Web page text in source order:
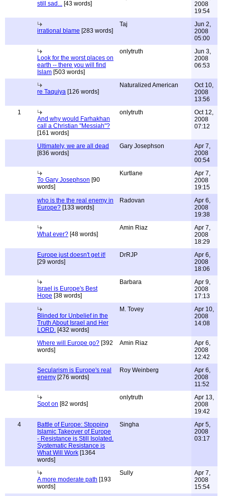
still sad... [43 words]
2008
19:54
irrational blame [283 words]
Taj
Jun 2,
2008
05:00
Look for the worst places on
earth -- there you will find
Islam [503 words]
onlytruth
Jun 3,
2008
06:53
re Taquiya [126 words]
Naturalized American
Oct 10,
2008
13:56
1
And why would Farhakhan
call a Christian "Messiah"?
[161 words]
onlytruth
Oct 12,
2008
07:12
Ultimately, we are all dead
[836 words]
Gary Josephson
Apr 7,
2008
00:54
To Gary Josephson [90
words]
Kurtlane
Apr 7,
2008
19:15
who is the the real enemy in
Europe? [133 words]
Radovan
Apr 6,
2008
19:38
What ever? [48 words]
Amin Riaz
Apr 7,
2008
18:29
Europe just doesn't get it!
[29 words]
DrRJP
Apr 6,
2008
18:06
Israel is Europe's Best
Hope [38 words]
Barbara
Apr 9,
2008
17:13
Blinded for Unbelief in the
Truth About Israel and Her
LORD. [432 words]
M. Tovey
Apr 10,
2008
14:08
Where will Europe go? [392
words]
Amin Riaz
Apr 6,
2008
12:42
Secularism is Europe's real
enemy [276 words]
Roy Weinberg
Apr 6,
2008
11:52
Spot on [82 words]
onlytruth
Apr 13,
2008
19:42
4
Battle of Europe: Stopping
Islamic Takeover of Europe
- Resistance is Still Isolated.
Systematic Resistance is
What Will Work [1364
words]
Singha
Apr 5,
2008
03:17
A more moderate path [193
words]
Sully
Apr 7,
2008
15:54